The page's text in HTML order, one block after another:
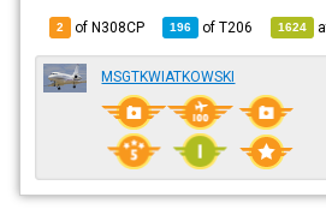
2 of N308CP 196 ofT206 1624
MSGTKWIATKOWSKI